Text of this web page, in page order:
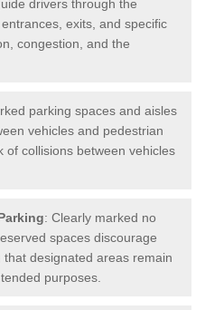
drivers through the
exits, and specific
congestion, and the
parking spaces and aisles
vehicles and pedestrian
of collisions between vehicles
: Clearly marked no
spaces discourage
designated areas remain
purposes.